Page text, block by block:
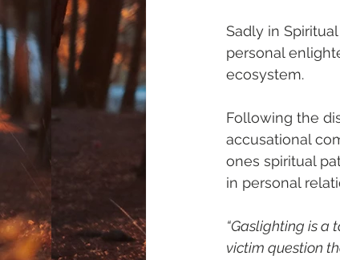
Sadly in
personal
ecosystem.
Following the
accusational
ones spiritual
in personal
“Gaslighting is a
victim question